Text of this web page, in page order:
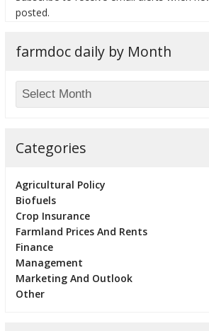
posted.
farmdoc daily by Month
Categories
Agricultural Policy
Biofuels
Crop Insurance
Farmland Prices And Rents
Finance
Management
Marketing And Outlook
Other